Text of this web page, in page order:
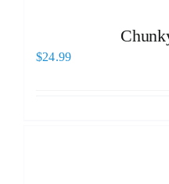
$24.99